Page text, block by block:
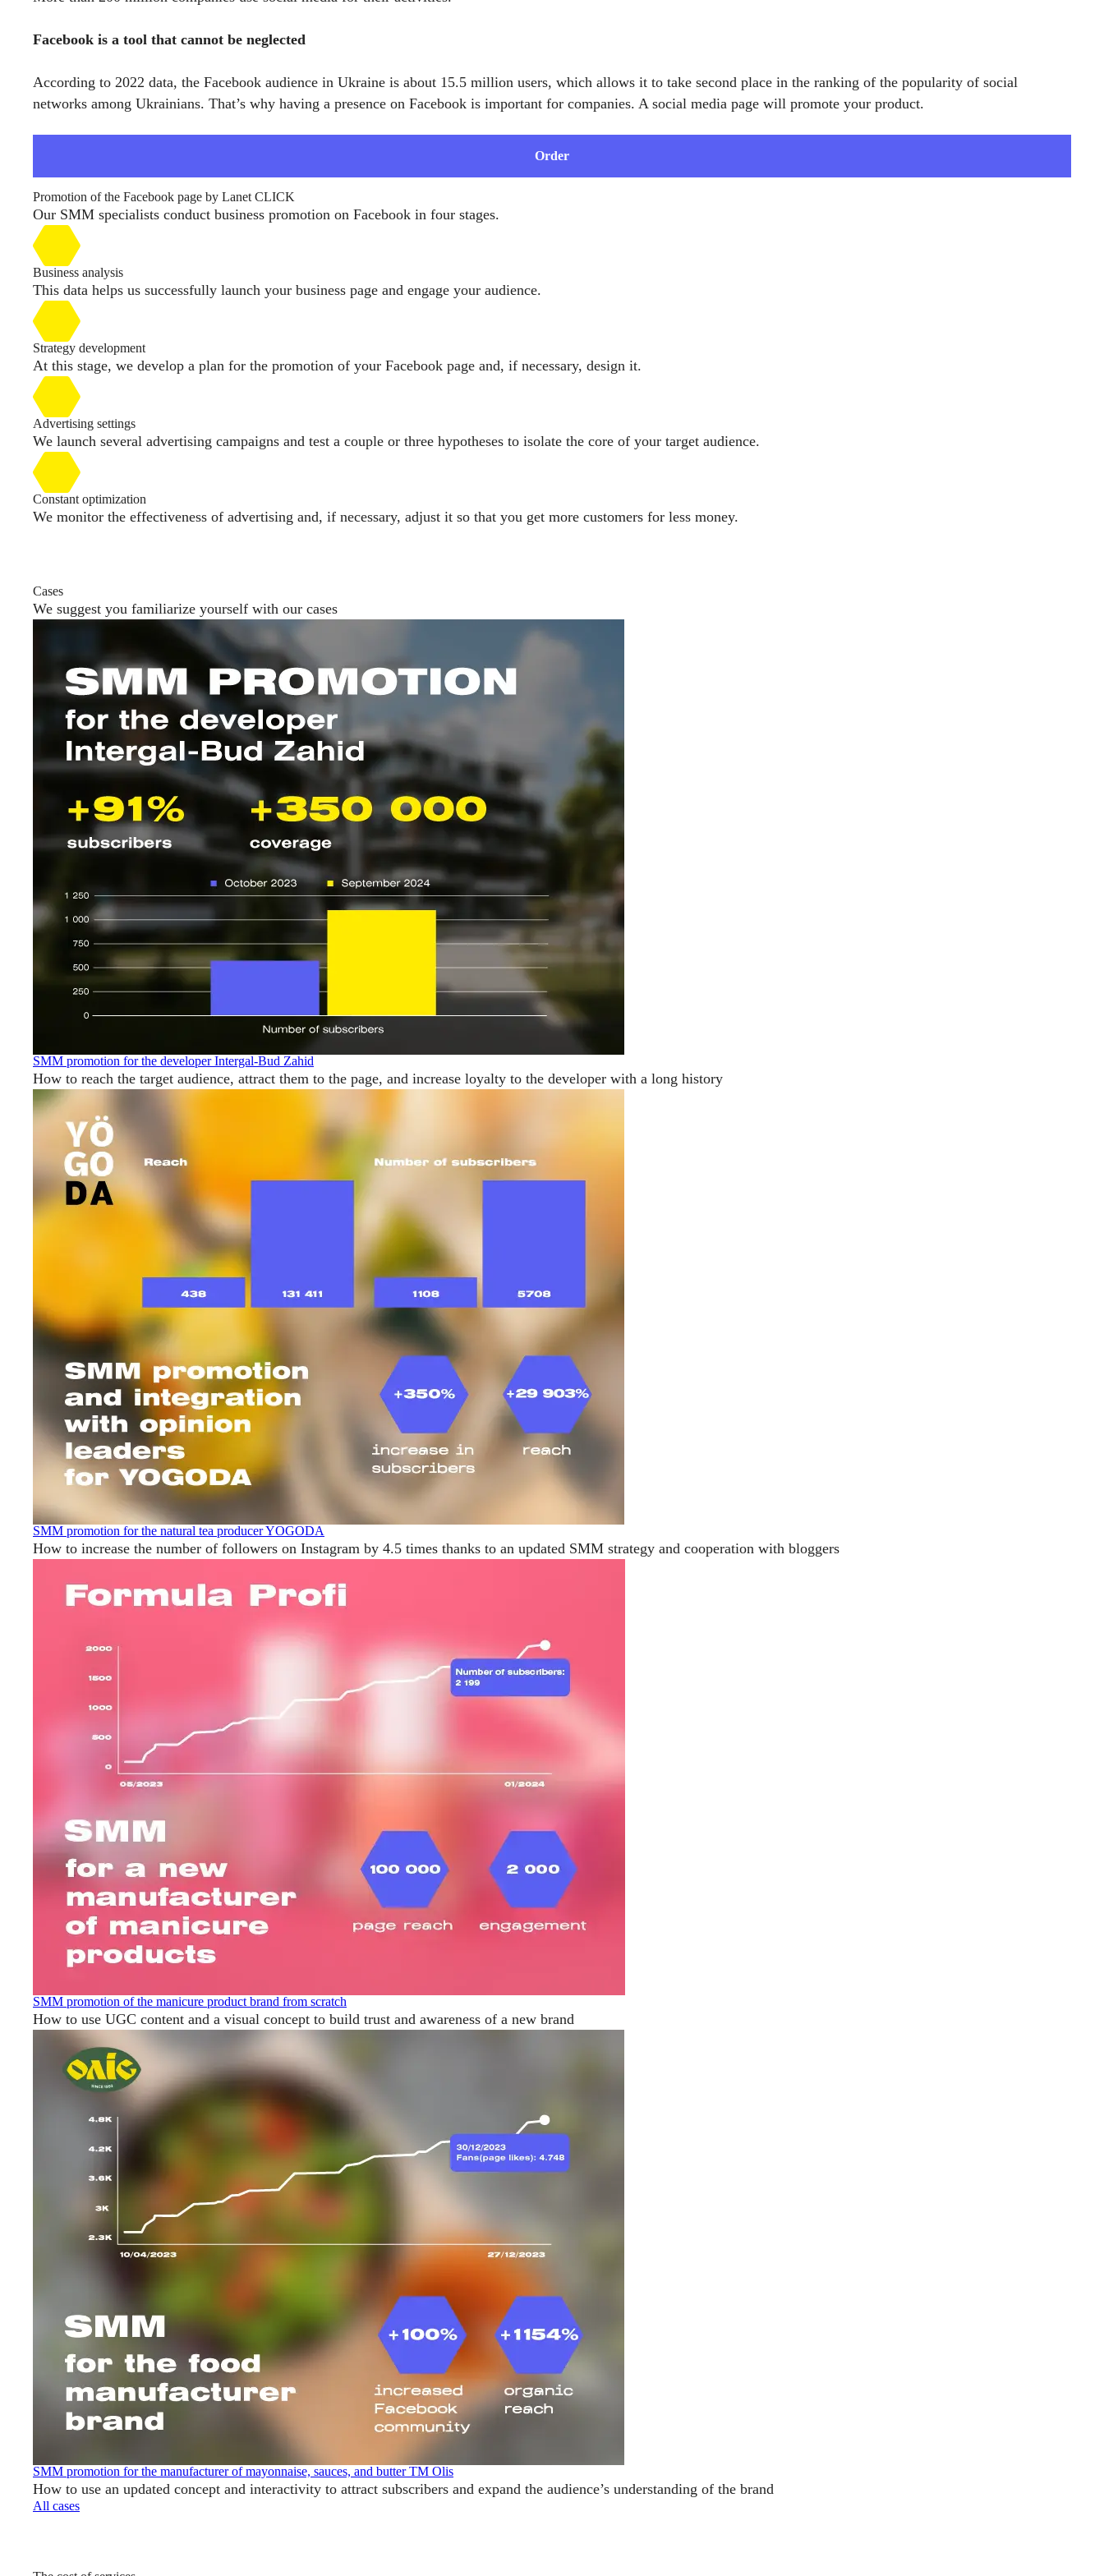
Facebook is a tool that cannot be neglected
According to 2022 data, the Facebook audience in Ukraine is about 15.5 million users, which allows it to take second place in the ranking of the popularity of social
networks among Ukrainians. That’s why having a presence on Facebook is important for companies. A social media page will promote your product.
Order
Promotion of the Facebook page by Lanet CLICK
Our SMM specialists conduct business promotion on Facebook in four stages.
Business analysis
This data helps us successfully launch your business page and engage your audience.
Strategy development
At this stage, we develop a plan for the promotion of your Facebook page and, if necessary, design it.
Advertising settings
We launch several advertising campaigns and test a couple or three hypotheses to isolate the core of your target audience.
Constant optimization
We monitor the effectiveness of advertising and, if necessary, adjust it so that you get more customers for less money.
Cases
We suggest you familiarize yourself with our cases
SMM promotion for the developer Intergal-Bud Zahid
How to reach the target audience, attract them to the page, and increase loyalty to the developer with a long history
SMM promotion for the natural tea producer YOGODA
How to increase the number of followers on Instagram by 4.5 times thanks to an updated SMM strategy and cooperation with bloggers
SMM promotion of the manicure product brand from scratch
How to use UGC content and a visual concept to build trust and awareness of a new brand
SMM promotion for the manufacturer of mayonnaise, sauces, and butter TM Olis
How to use an updated concept and interactivity to attract subscribers and expand the audience’s understanding of the brand
All cases